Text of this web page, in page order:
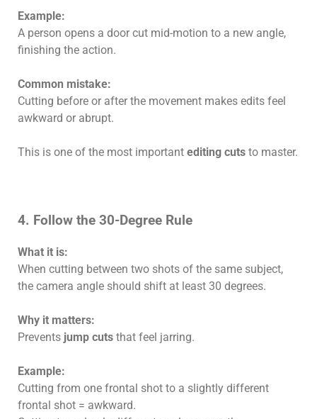
Example:
A person opens a door cut mid-motion to a new angle,
finishing the action.
Common mistake:
Cutting before or after the movement makes edits feel
awkward or abrupt.
This is one of the most important editing cuts to master.
4. Follow the 30-Degree Rule
What it is:
When cutting between two shots of the same subject,
the camera angle should shift at least 30 degrees.
Why it matters:
Prevents jump cuts that feel jarring.
Example:
Cutting from one frontal shot to a slightly different
frontal shot = awkward.